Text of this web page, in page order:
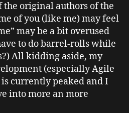
the original authors of the
of you (like me) may feel
may be a bit overused
to do barrel-rolls while
All kidding aside, my
(especially Agile
currently peaked and I
into more an more